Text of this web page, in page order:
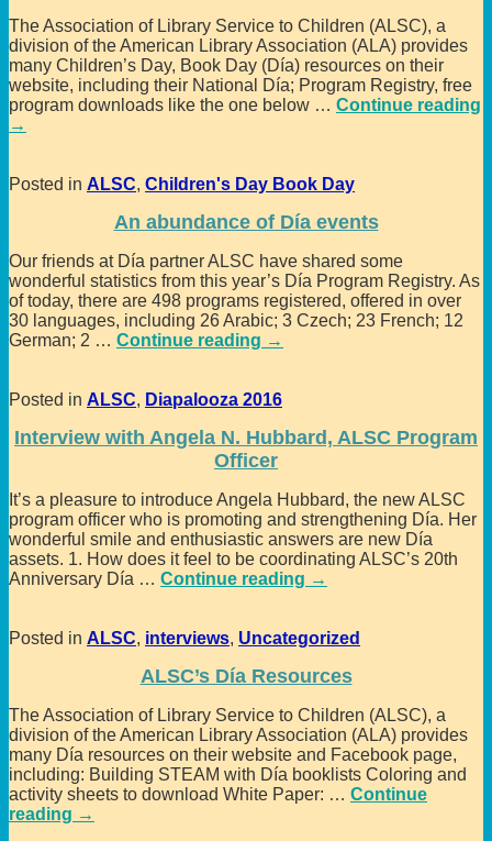
The Association of Library Service to Children (ALSC), a
division of the American Library Association (ALA) provides
many Children’s Day, Book Day (Día) resources on their
website, including their National Día; Program Registry, free
program downloads like the one below … Continue reading
→
Posted in ALSC, Children's Day Book Day
An abundance of Día events
Our friends at Día partner ALSC have shared some
wonderful statistics from this year’s Día Program Registry. As
of today, there are 498 programs registered, offered in over
30 languages, including 26 Arabic; 3 Czech; 23 French; 12
German; 2 … Continue reading →
Posted in ALSC, Diapalooza 2016
Interview with Angela N. Hubbard, ALSC Program
Officer
It’s a pleasure to introduce Angela Hubbard, the new ALSC
program officer who is promoting and strengthening Día. Her
wonderful smile and enthusiastic answers are new Día
assets. 1. How does it feel to be coordinating ALSC’s 20th
Anniversary Día … Continue reading →
Posted in ALSC, interviews, Uncategorized
ALSC’s Día Resources
The Association of Library Service to Children (ALSC), a
division of the American Library Association (ALA) provides
many Día resources on their website and Facebook page,
including: Building STEAM with Día booklists Coloring and
activity sheets to download White Paper: … Continue
reading →